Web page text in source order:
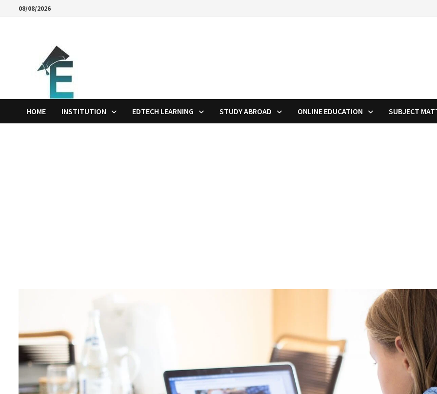
08/08/2026
HOME INSTITUTION EDTECH LEARNING STUDY ABROAD ONLINE EDUCATION SUBJECT